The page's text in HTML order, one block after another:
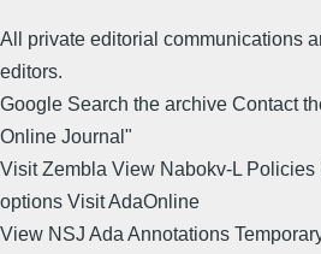
All private editorial communications
editors.
Google Search the archive Contact
Online Journal"
Visit Zembla View Nabokv-L Policies
options Visit AdaOnline
View NSJ Ada Annotations